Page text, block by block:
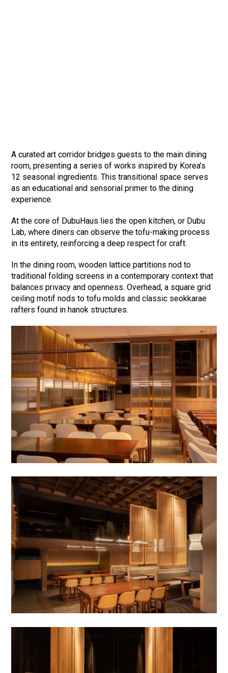
A curated art corridor bridges guests to the main dining
room, presenting a series of works inspired by Korea’s
12 seasonal ingredients. This transitional space serves
as an educational and sensorial primer to the dining
experience.
At the core of DubuHaus lies the open kitchen, or Dubu
Lab, where diners can observe the tofu-making process
in its entirety, reinforcing a deep respect for craft.
In the dining room, wooden lattice partitions nod to
traditional folding screens in a contemporary context that
balances privacy and openness. Overhead, a square grid
ceiling motif nods to tofu molds and classic seokkarae
rafters found in hanok structures.